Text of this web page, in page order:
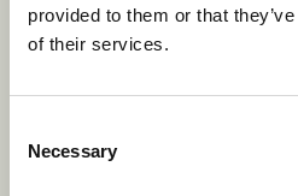
provided to them or that
of their services.
Selection
Necessary
activities. His leadership
empowering teams and
Infinite Studios